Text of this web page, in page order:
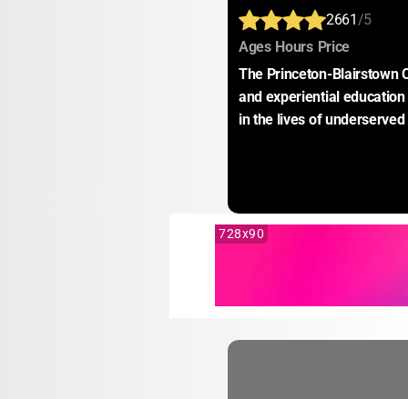
2661/5
Ages: Hours: Price:
The Princeton-Blairstown
and experiential
in the lives of
728x90